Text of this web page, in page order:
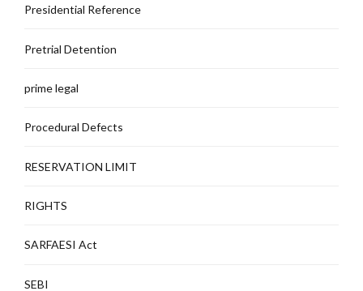
Presidential Reference
Pretrial Detention
prime legal
Procedural Defects
RESERVATION LIMIT
RIGHTS
SARFAESI Act
SEBI